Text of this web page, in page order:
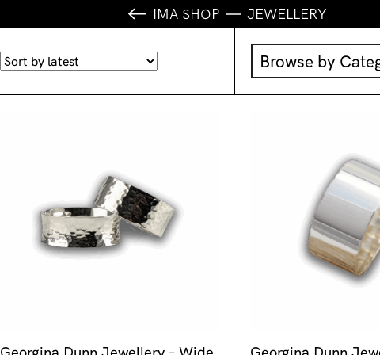
IMA SHOP JEWELLERY
Browse by
Music
IMA Editions
Homewares